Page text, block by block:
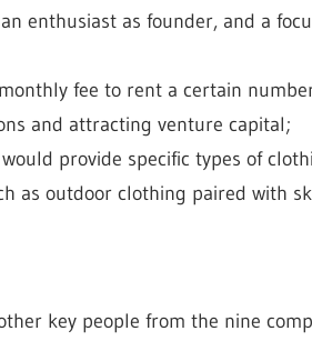
enthusiast as founder, and a
fee to rent a certain
and attracting venture capital;
provide specific types of
as outdoor clothing paired with
key people from the nine